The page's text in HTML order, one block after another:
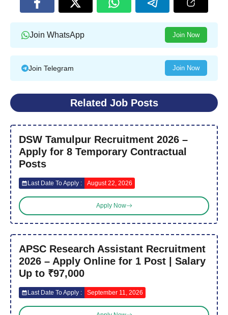
Join WhatsApp Join Now
Join Telegram Join Now
Related Job Posts
DSW Tamulpur Recruitment 2026 –
Apply for 8 Temporary Contractual
Posts
Last Date To Apply : August 22, 2026
Apply Now
APSC Research Assistant Recruitment
2026 – Apply Online for 1 Post | Salary
Up to ₹97,000
Last Date To Apply : September 11, 2026